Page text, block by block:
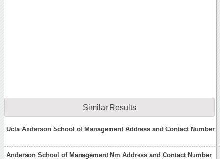
Similar Results
Ucla Anderson School of Management Address and Contact Number
Anderson School of Management Nm Address and Contact Number